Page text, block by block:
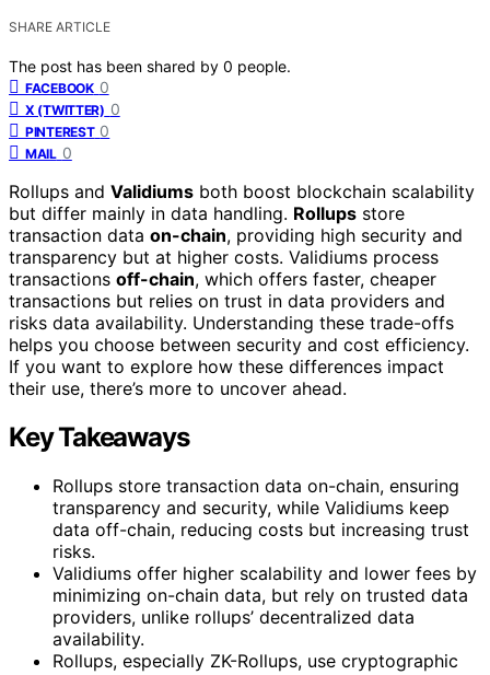
SHARE ARTICLE
The post has been shared by 0 people.
FACEBOOK 0
X (TWITTER) 0
PINTEREST 0
MAIL 0
Rollups and Validiums both boost blockchain scalability
but differ mainly in data handling. Rollups store
transaction data on-chain, providing high security and
transparency but at higher costs. Validiums process
transactions off-chain, which offers faster, cheaper
transactions but relies on trust in data providers and
risks data availability. Understanding these trade-offs
helps you choose between security and cost efficiency.
If you want to explore how these differences impact
their use, there’s more to uncover ahead.
Key Takeaways
Rollups store transaction data on-chain, ensuring
transparency and security, while Validiums keep
data off-chain, reducing costs but increasing trust
risks.
Validiums offer higher scalability and lower fees by
minimizing on-chain data, but rely on trusted data
providers, unlike rollups’ decentralized data
availability.
Rollups, especially ZK-Rollups, use cryptographic